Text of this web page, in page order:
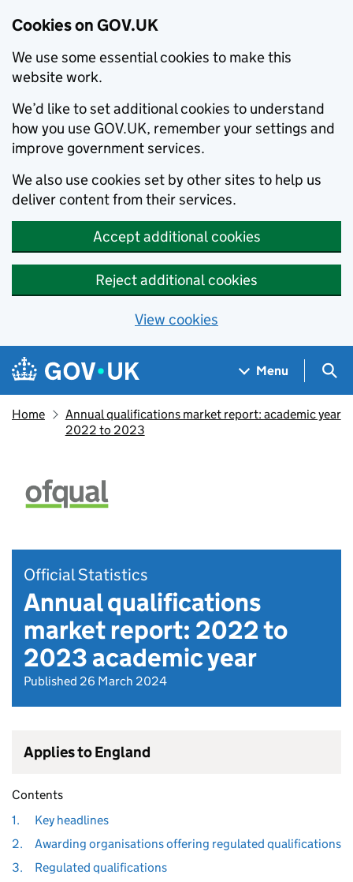
Cookies on GOV.UK
We use some essential cookies to make this
website work.
We’d like to set additional cookies to understand
how you use GOV.UK, remember your settings and
improve government services.
We also use cookies set by other sites to help us
deliver content from their services.
Accept additional cookies
Reject additional cookies
View cookies
Skip to main content
Navigation menu
Menu
Home
Annual qualifications market report: academic year
2022 to 2023
Official Statistics
Annual qualifications
market report: 2022 to
2023 academic year
Published 26 March 2024
Applies to England
Contents
1.
Key headlines
2.
Awarding organisations offering regulated qualifications
3.
Regulated qualifications